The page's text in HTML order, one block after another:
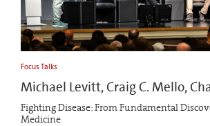
Focus Talks
Michael Levitt, Craig C. Mello,
Fighting Disease: From Fundamental
Medicine